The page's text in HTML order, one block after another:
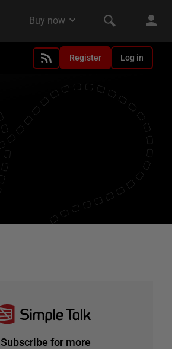
Register Log in
Subscribe for more